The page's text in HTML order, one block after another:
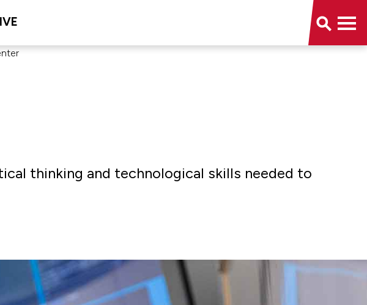
thinking and technological skills needed to